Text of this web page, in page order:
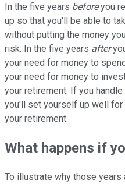
In the five years beforeyou
up so that you'll be able to
without putting the money
risk. In the five years after
your need for money to
your need for money to
your retirement. If you
you'll set yourself up well
your retirement.
What happens if
To illustrate why those